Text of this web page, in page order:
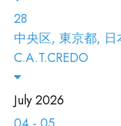
28
中央区, 東京都, 日
C.A.T.CREDO
July 2026